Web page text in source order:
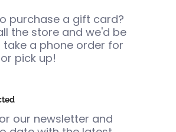
purchase a gift card?
the store and we'd be
a phone order for
pick up!
our newsletter and